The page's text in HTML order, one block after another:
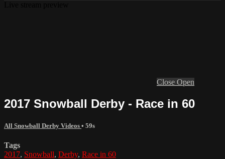
Close Open
2017 Snowball Derby - Race in 60
All Snowball Derby Videos • 59s
Tags
2017, Snowball, Derby, Race in 60